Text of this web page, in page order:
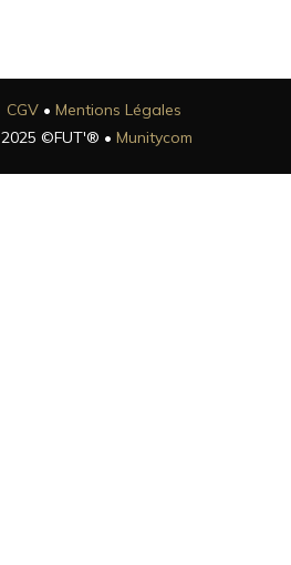
CGV • Mentions Légales
2025 ©FUT'® • Munitycom